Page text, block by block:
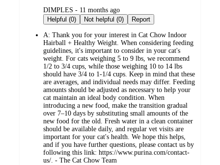
submitted
by
DIMPLES - 11 months ago
Helpful (0)
Not helpful (0) Report
A: Thank you for your interest in Cat Chow Indoor
Hairball + Healthy Weight. When considering feeding
guidelines, it's important to consider in your cat's
weight. For cats weighing 5 to 9 lbs, we recommend
1/2 to 3/4 cups, while those weighing 10 to 14 lbs
should have 3/4 to 1-1/4 cups. Keep in mind that these
are averages, and individual needs may differ. Feeding
amounts should be adjusted as necessary to help your
cat maintain an ideal body condition. When
introducing a new food, make the transition gradual
over 7–10 days by substituting small amounts of the
new food for the old. Fresh water in a clean container
should be available daily, and regular vet visits are
important for your cat's health. We hope this helps,
and if you have further questions, please contact us by
following this link: https://www.purina.com/contact-
us/. - The Cat Chow Team